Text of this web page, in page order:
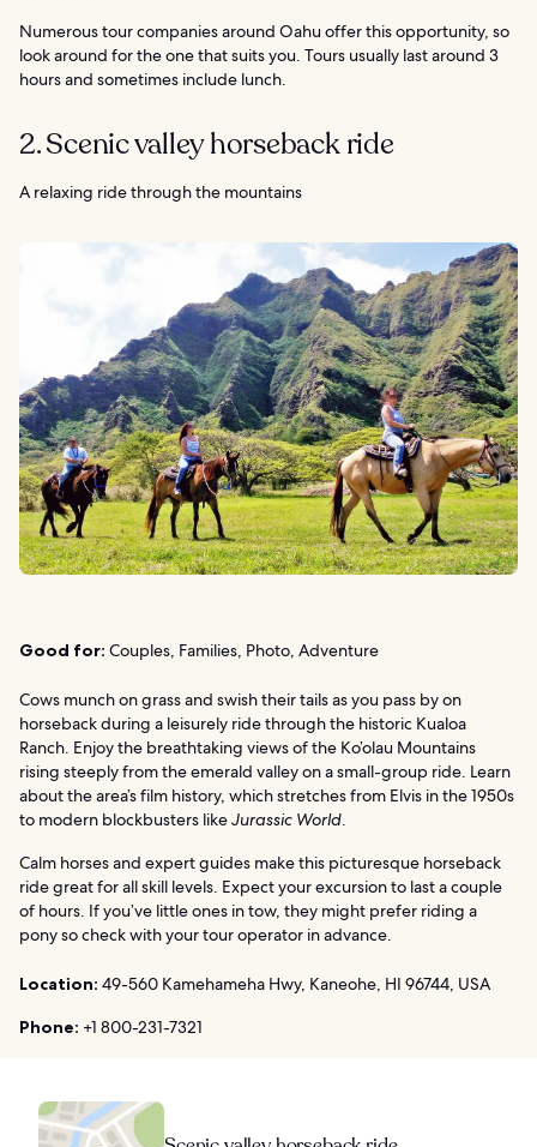
Numerous tour companies around Oahu offer this opportunity, so
look around for the one that suits you. Tours usually last around 3
hours and sometimes include lunch.
2. Scenic valley horseback ride
A relaxing ride through the mountains
Good for: Couples, Families, Photo, Adventure
Cows munch on grass and swish their tails as you pass by on
horseback during a leisurely ride through the historic Kualoa
Ranch. Enjoy the breathtaking views of the Ko’olau Mountains
rising steeply from the emerald valley on a small-group ride. Learn
about the area’s film history, which stretches from Elvis in the 1950s
to modern blockbusters likeJurassic World.
Calm horses and expert guides make this picturesque horseback
ride great for all skill levels. Expect your excursion to last a couple
of hours. If you’ve little ones in tow, they might prefer riding a
pony so check with your tour operator in advance.
Location: 49-560 Kamehameha Hwy, Kaneohe, HI 96744, USA
Phone: +1 800-231-7321